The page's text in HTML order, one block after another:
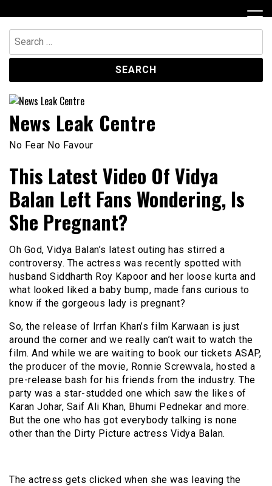
to
content
Search
for:
News Leak Centre
No Fear No Favour
This Latest Video Of Vidya
Balan Left Fans Wondering, Is
She Pregnant?
Oh God, Vidya Balan’s latest outing has stirred a
controversy. The actress was recently spotted with
husband Siddharth Roy Kapoor and her loose kurta and
what looked liked a baby bump, made fans curious to
know if the gorgeous lady is pregnant?
So, the release of Irrfan Khan’s film Karwaan is just
around the corner and we really can’t wait to watch the
film. And while we are waiting to book our tickets ASAP,
the producer of the movie, Ronnie Screwvala, hosted a
pre-release bash for his friends from the industry. The
party was a star-studded one which saw the likes of
Karan Johar, Saif Ali Khan, Bhumi Pednekar and more.
But the one who has got everybody talking is none
other than the Dirty Picture actress Vidya Balan.
The actress gets clicked when she was leaving the